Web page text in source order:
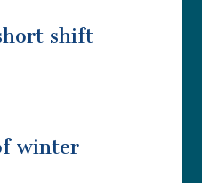
shift
winter